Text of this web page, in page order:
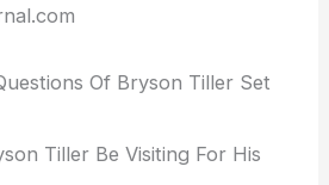
Of Bryson Tiller Set
Tiller Be Visiting For His